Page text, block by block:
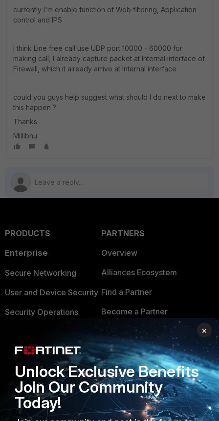
currently I'm enable function of Web filtering, Application
control and IPS
I think Line free call use UDP port 10000 - 60000 for
making call, I already capture packet at Internal interface of
Firewall, which it already arrive at Internal interface
could you guys help suggest what should I do next to make
this happen ?
Thanks
Millibhu
PRODUCTS
Enterprise
Secure Networking
User and Device Security
Security Operations
FortiGuard Labs Threat
Small Mid-Sized
Businesses
Overview
PARTNERS
Overview
Alliances Ecosystem
Find a Partner
Become a Partner
Partner Login
TRUST CENTER
Trusted Company
Trusted Process
Trusted Partners
×
Unlock Exclusive Benefits
Join Our Community
Today!